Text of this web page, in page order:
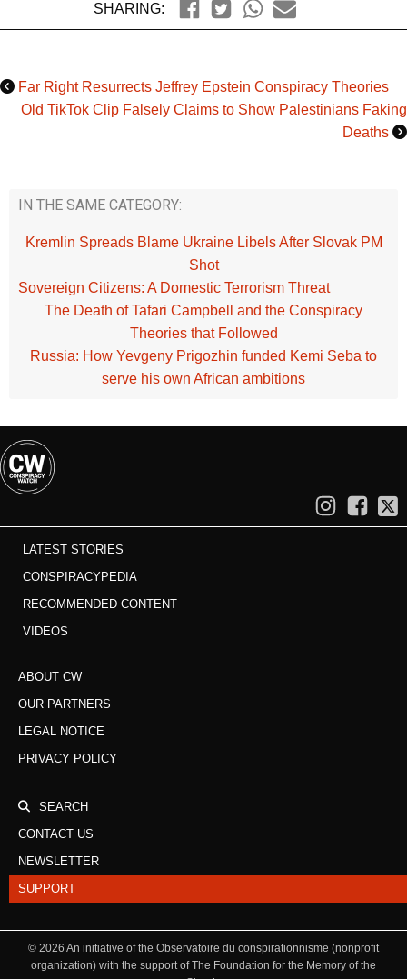
SHARING:
Far Right Resurrects Jeffrey Epstein Conspiracy Theories
Old TikTok Clip Falsely Claims to Show Palestinians Faking
Deaths
IN THE SAME CATEGORY:
Kremlin Spreads Blame Ukraine Libels After Slovak PM
Shot
Sovereign Citizens: A Domestic Terrorism Threat
The Death of Tafari Campbell and the Conspiracy
Theories that Followed
Russia: How Yevgeny Prigozhin funded Kemi Seba to
serve his own African ambitions
LATEST STORIES
CONSPIRACYPEDIA
RECOMMENDED CONTENT
VIDEOS
ABOUT CW
OUR PARTNERS
LEGAL NOTICE
PRIVACY POLICY
SEARCH
CONTACT US
NEWSLETTER
SUPPORT
© 2026 An initiative of the Observatoire du conspirationnisme (nonprofit
organization) with the support of The Foundation for the Memory of the